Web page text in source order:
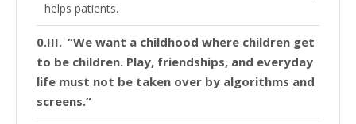
helps patients.
“We want a childhood where children get
to be children. Play, friendships, and everyday
life must not be taken over by algorithms and
screens.”